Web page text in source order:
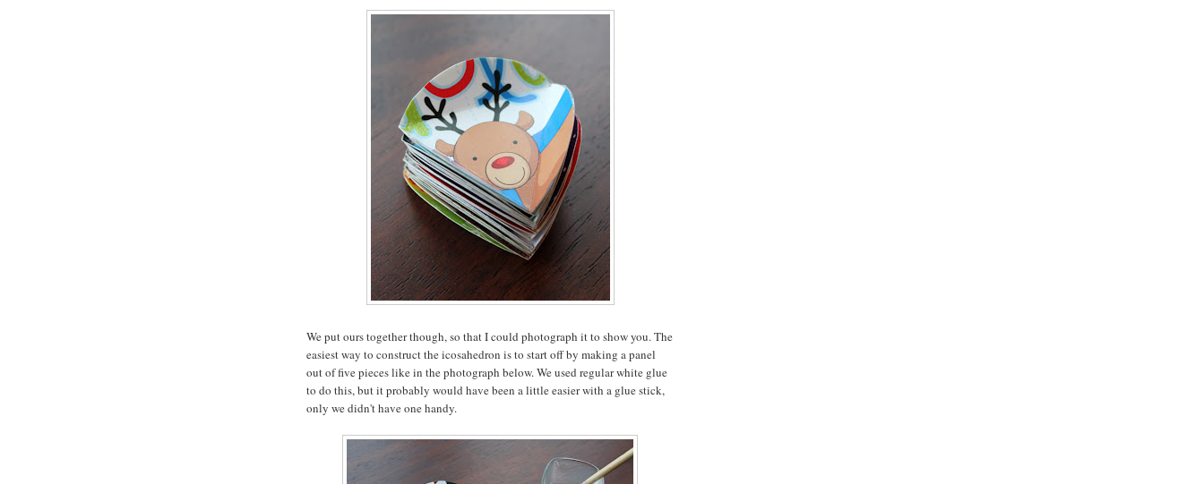
We put ours together though, so that I could photograph it to show you. The
easiest way to construct the icosahedron is to start off by making a panel
out of five pieces like in the photograph below. We used regular white glue
to do this, but it probably would have been a little easier with a glue stick,
only we didn't have one handy.